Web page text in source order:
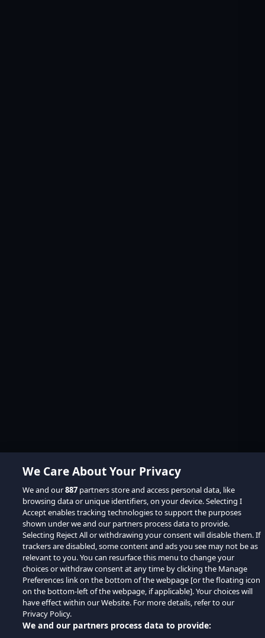
We Care About Your Privacy
We and our887 partners store and access personal data, like
browsing data or unique identifiers, on your device. Selecting I
Accept enables tracking technologies to support the purposes
shown under we and our partners process data to provide.
Selecting Reject All or withdrawing your consent will disable them. If
trackers are disabled, some content and ads you see may not be as
relevant to you. You can resurface this menu to change your
choices or withdraw consent at any time by clicking the Manage
Preferences link on the bottom of the webpage [or the floating icon
on the bottom-left of the webpage, if applicable]. Your choices will
have effect within our Website. For more details, refer to our
Privacy Policy.
We and our partners process data to provide: